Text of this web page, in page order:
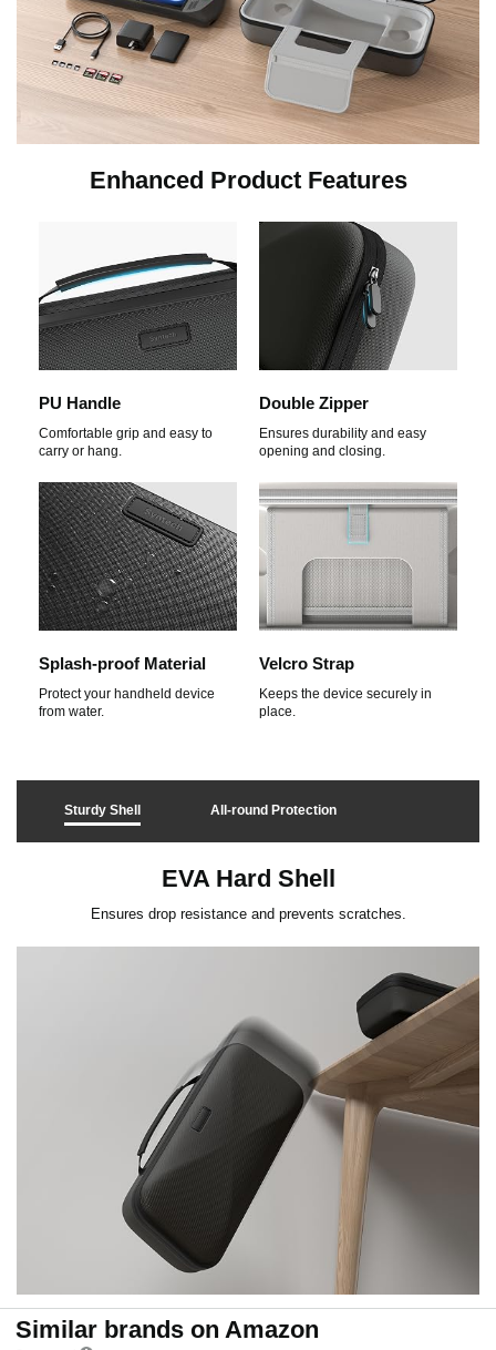
Enhanced Product Features
PU Handle
Comfortable grip and easy to
carry or hang.
Double Zipper
Ensures durability and easy
opening and closing.
Splash-proof Material
Protect your handheld device
from water.
Velcro Strap
Keeps the device securely in
place.
Sturdy Shell All-round Protection
EVA Hard Shell
Ensures drop resistance and prevents scratches.
Similar brands on Amazon